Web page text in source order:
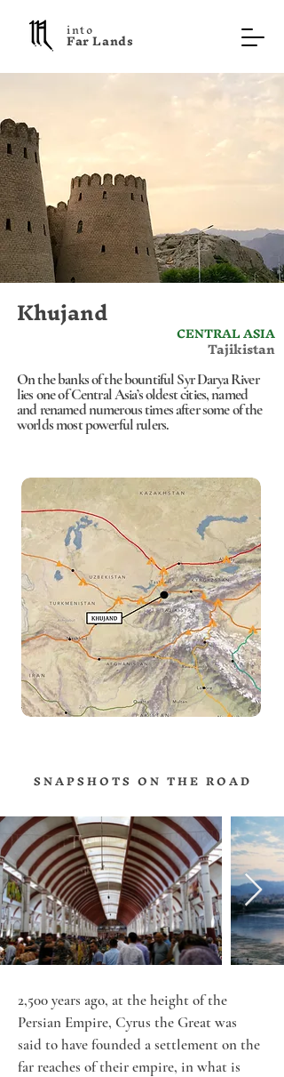
into
F a r L a n d s
Khujand CENTRAL ASIA
Tajikistan
On the banks of the bountiful Syr Darya River
lies one of Central Asia’s oldest cities, named
and renamed numerous times after some of the
worlds most powerful rulers.
S N A P S H O T S O N T H E R O A D
2,500 years ago, at the height of the
Persian Empire, Cyrus the Great was
said to have founded a settlement on the
far reaches of their empire, in what is